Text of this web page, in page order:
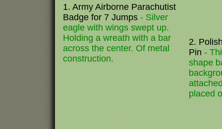
1. Army Airborne Parachutist
Badge for 7 Jumps - Silver
eagle with wings swept up.
Holding a wreath with a bar
across the center. Of metal
construction.
2.
Pin -
shape
placed